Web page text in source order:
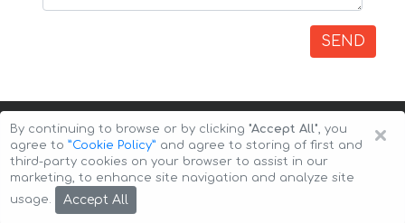
SEND
Copyright © 2026 Auto-Arenda
×
By continuing to browse or by clicking "Accept All", you
agree to ”Cookie Policy” and agree to storing of first and
third-party cookies on your browser to assist in our
marketing, to enhance site navigation and analyze site
usage.
Accept All